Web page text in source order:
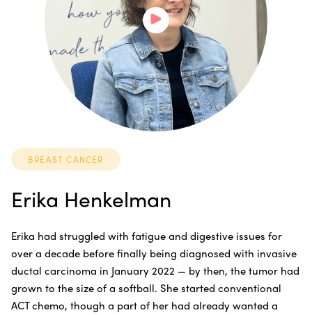
BREAST CANCER
Erika Henkelman
Erika had struggled with fatigue and digestive issues for
over a decade before finally being diagnosed with invasive
ductal carcinoma in January 2022 — by then, the tumor had
grown to the size of a softball. She started conventional
ACT chemo, though a part of her had already wanted a